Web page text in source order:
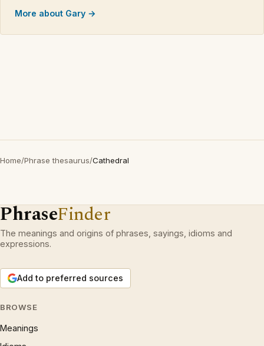
More about Gary →
Home/Phrase thesaurus/Cathedral
PhraseFinder
The meanings and origins of phrases, sayings, idioms and
expressions.
Add to preferred sources
BROWSE
Meanings